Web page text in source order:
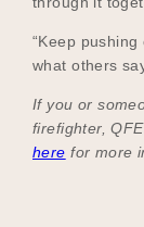
“Keep
what others
If you or
firefighter,
here for more